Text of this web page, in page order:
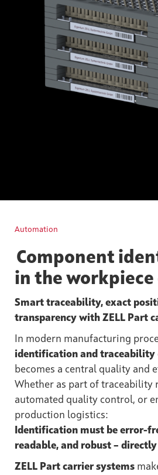
Automation
Component
in the
Smart traceability, exact
transparency with ZELL Part
In modern manufacturing
identification and traceability
becomes a central quality and
Whether as part of traceability
automated quality control, or
production logistics:
Identification must be error-
readable, and robust –
ZELL Part carrier systems